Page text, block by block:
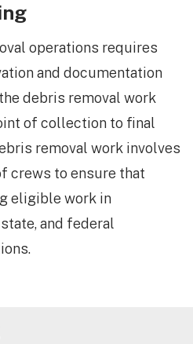
operations requires
and documentation
debris removal work
of collection to final
removal work involves
crews to ensure that
eligible work in
and federal